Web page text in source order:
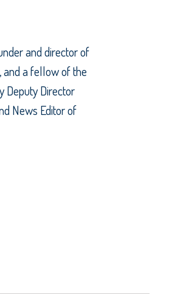
and director of
and a fellow of the
Deputy Director
News Editor of